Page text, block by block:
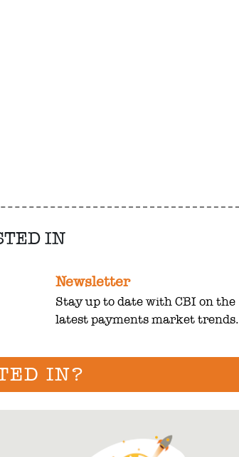
IN
Newsletter
Stay up to date with CBI on the
latest payments market trends.
IN?